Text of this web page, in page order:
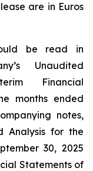
are in Euros
be read in
Unaudited
Financial
months ended
notes,
Analysis for the
30, 2025
Statements of